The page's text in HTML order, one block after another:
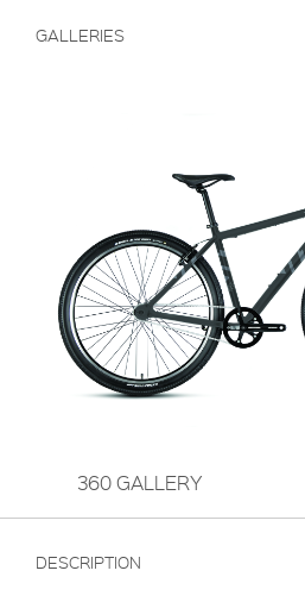
GALLERIES
360 GALLERY
DESCRIPTION